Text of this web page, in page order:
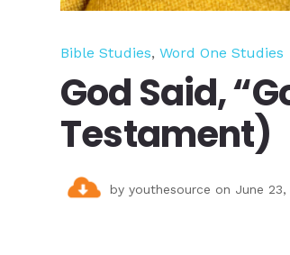
Bible Studies,Word One Studies
God Said,
Testament)
byyouthesource on June 23,